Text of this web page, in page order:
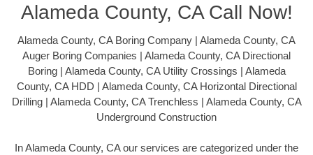
Alameda County, CA Call Now!
Alameda County, CA Boring Company | Alameda County, CA
Auger Boring Companies | Alameda County, CA Directional
Boring | Alameda County, CA Utility Crossings | Alameda
County, CA HDD | Alameda County, CA Horizontal Directional
Drilling | Alameda County, CA Trenchless | Alameda County, CA
Underground Construction
In Alameda County, CA our services are categorized under the